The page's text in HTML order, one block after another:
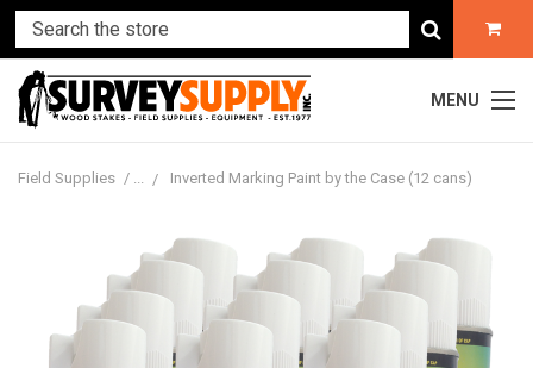
MENU
Field Supplies Inverted Marking Paint by the Case (12 cans)